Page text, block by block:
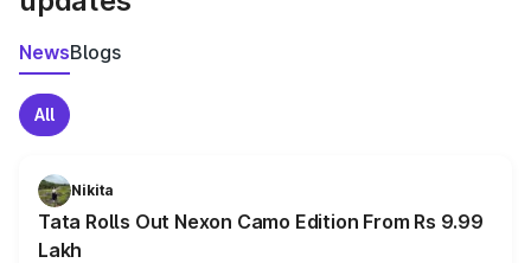
NewsBlogs
All
Nikita
Tata Rolls Out Nexon Camo Edition From Rs 9.99
Lakh